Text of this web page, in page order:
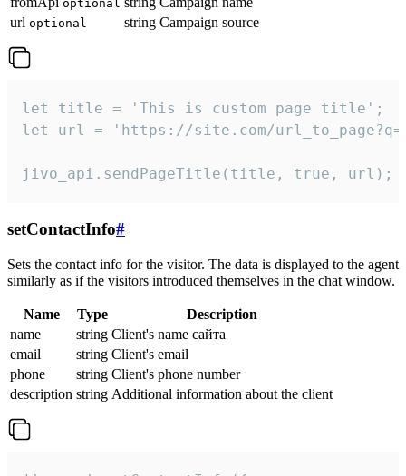
optional
url optional string Campaign source
let title = 'This is custom page title';
let url = 'https://site.com/
jivo_api.sendPageTitle(title, true, url);
setContactInfo#
Sets the contact info for the visitor. The data is displayed to the agent
similarly as if the visitors introduced themselves in the chat window.
Name Type
Description
name
string Client's name сайта
email
string Client's email
phone
string Client's phone number
description string Additional information about the client